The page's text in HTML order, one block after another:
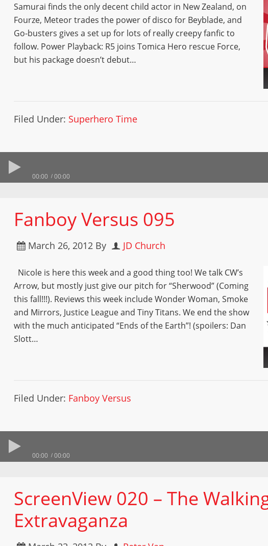
Samurai finds the only decent child actor in New Zealand, on
Fourze, Meteor trades the power of disco for Beyblade, and
Go-busters gives a set up for lots of really creepy fanfic to
follow. Power Playback: R5 joins Tomica Hero rescue Force,
but his package doesn’t debut…
Filed Under: Superhero Time
00:00 00:00
Fanboy Versus 095
March 26, 2012 By JD Church
Nicole is here this week and a good thing too! We talk CW’s
Arrow, but mostly just give our pitch for “Sherwood” (Coming
this fall!!!). Reviews this week include Wonder Woman, Smoke
and Mirrors, Justice League and Tiny Titans. We end the show
with the much anticipated “Ends of the Earth”! (spoilers: Dan
Slott…
Filed Under: Fanboy Versus
00:00 00:00
ScreenView 020 – The
Extravaganza